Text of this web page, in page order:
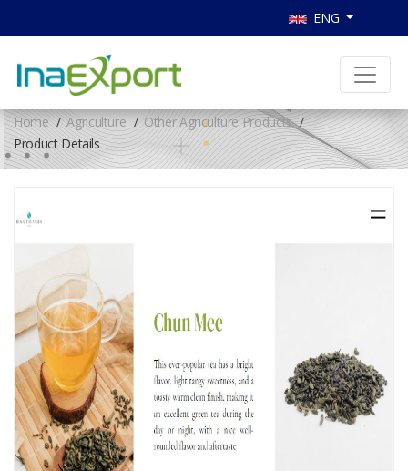
ENG
Home Agriculture
Other Agriculture Products
Product Details